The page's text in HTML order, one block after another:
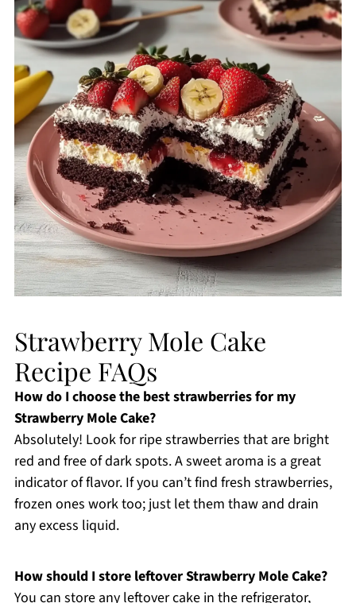
Strawberry Mole Cake
Recipe FAQs
How do I choose the best strawberries for my
Strawberry Mole Cake?
Absolutely! Look for ripe strawberries that are bright
red and free of dark spots. A sweet aroma is a great
indicator of flavor. If you can’t find fresh strawberries,
frozen ones work too; just let them thaw and drain
any excess liquid.
How should I store leftover Strawberry Mole Cake?
You can store any leftover cake in the refrigerator,